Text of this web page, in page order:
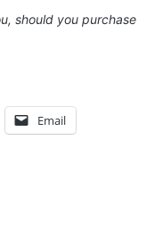
should you purchase
Email